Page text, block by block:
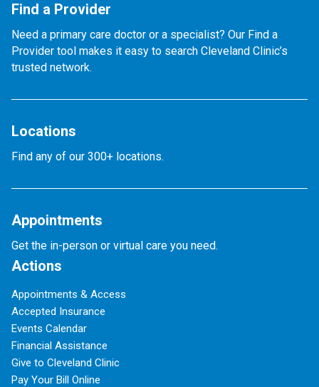
Find a Provider
Need a primary care doctor or a specialist? Our Find a
Provider tool makes it easy to search Cleveland Clinic’s
trusted network.
Locations
Find any of our 300+ locations.
Appointments
Get the in-person or virtual care you need.
Actions
Appointments & Access
Accepted Insurance
Events Calendar
Financial Assistance
Give to Cleveland Clinic
Pay Your Bill Online